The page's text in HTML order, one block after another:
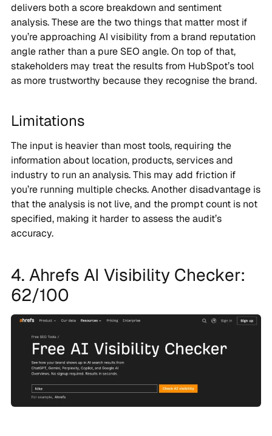
delivers both a score breakdown and sentiment
analysis. These are the two things that matter most if
you’re approaching AI visibility from a brand reputation
angle rather than a pure SEO angle. On top of that,
stakeholders may treat the results from HubSpot’s tool
as more trustworthy because they recognise the brand.
Limitations
The input is heavier than most tools, requiring the
information about location, products, services and
industry to run an analysis. This may add friction if
you’re running multiple checks. Another disadvantage is
that the analysis is not live, and the prompt count is not
specified, making it harder to assess the audit’s
accuracy.
4. Ahrefs AI Visibility Checker:
62/100